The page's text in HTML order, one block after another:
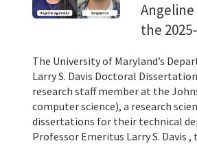
the
The University of Maryland’s
Larry S. Davis Doctoral
research staff member at the
computer science), a research
dissertations for their technical
Professor Emeritus Larry S. Davis